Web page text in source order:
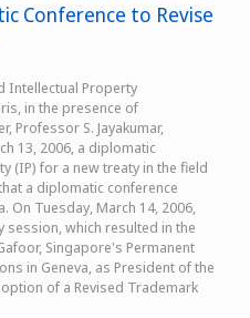
Conference to Revise
Intellectual Property
in the presence of
Professor S. Jayakumar,
13, 2006, a diplomatic
(IP) for a new treaty in the field
a diplomatic conference
On Tuesday, March 14, 2006,
which resulted in the
Singapore's Permanent
in Geneva, as President of the
of a Revised Trademark